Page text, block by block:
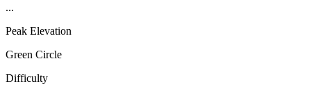
...
Peak Elevation
Green Circle
Difficulty